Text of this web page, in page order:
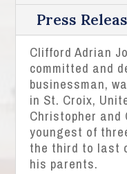
Press
Clifford Adrian
committed and
businessman,
in St. Croix,
Christopher and
youngest of
the third to last
his parents.